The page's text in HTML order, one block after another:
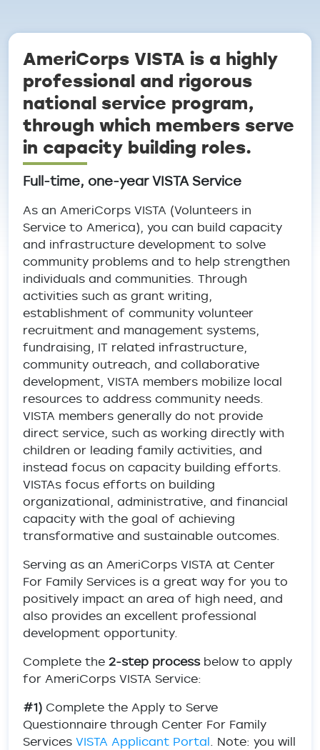
AmeriCorps VISTA is a highly
professional and rigorous
national service program,
through which members serve
in capacity building roles.
Full-time, one-year VISTA Service
As an AmeriCorps VISTA (Volunteers in
Service to America), you can build capacity
and infrastructure development to solve
community problems and to help strengthen
individuals and communities. Through
activities such as grant writing,
establishment of community volunteer
recruitment and management systems,
fundraising, IT related infrastructure,
community outreach, and collaborative
development, VISTA members mobilize local
resources to address community needs.
VISTA members generally do not provide
direct service, such as working directly with
children or leading family activities, and
instead focus on capacity building efforts.
VISTAs focus efforts on building
organizational, administrative, and financial
capacity with the goal of achieving
transformative and sustainable outcomes.
Serving as an AmeriCorps VISTA at Center
For Family Services is a great way for you to
positively impact an area of high need, and
also provides an excellent professional
development opportunity.
Complete the 2-step process below to apply
for AmeriCorps VISTA Service:
#1) Complete the Apply to Serve
Questionnaire through Center For Family
Services VISTA Applicant Portal. Note: you will